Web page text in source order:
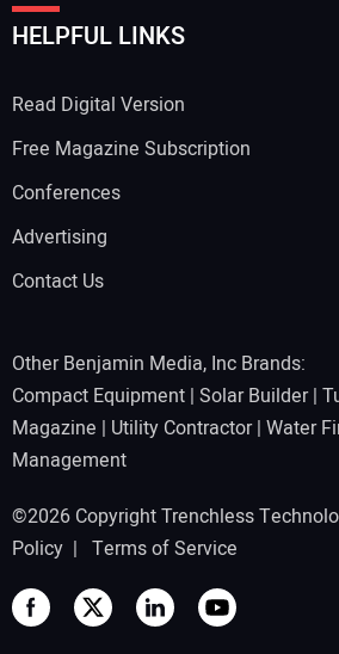
HELPFUL LINKS
Read Digital Version
Free Magazine Subscription
Conferences
Advertising
Contact Us
Other Benjamin Media, Inc Brands:
Compact Equipment | Solar Builder|
Magazine | Utility Contractor| Water
Management
©2026 Copyright Trenchless
Policy | Terms of Service